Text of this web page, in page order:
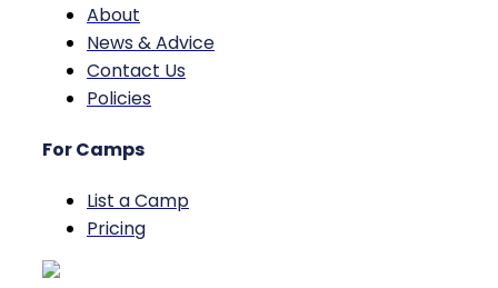
About
News & Advice
Contact Us
Policies
For Camps
List a Camp
Pricing